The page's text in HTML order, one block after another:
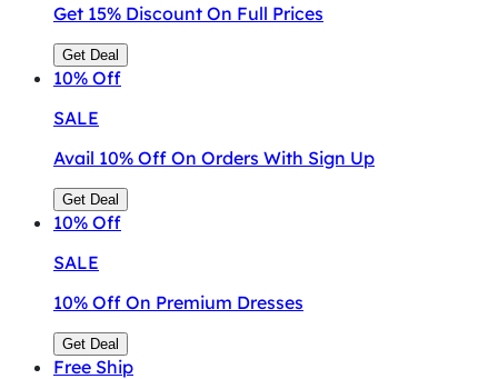
Get 15% Discount On Full Prices
Get Deal
10% Off
SALE
Avail 10% Off On Orders With Sign Up
Get Deal
10% Off
SALE
10% Off On Premium Dresses
Get Deal
Free Ship